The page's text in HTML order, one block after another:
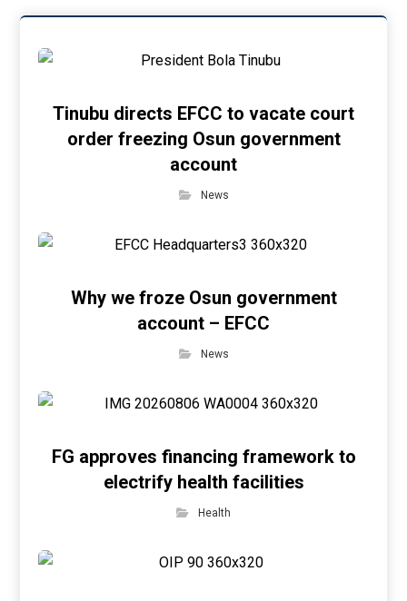
Tinubu directs EFCC to vacate court
order freezing Osun government
account
News
Why we froze Osun government
account – EFCC
News
FG approves financing framework to
electrify health facilities
Health